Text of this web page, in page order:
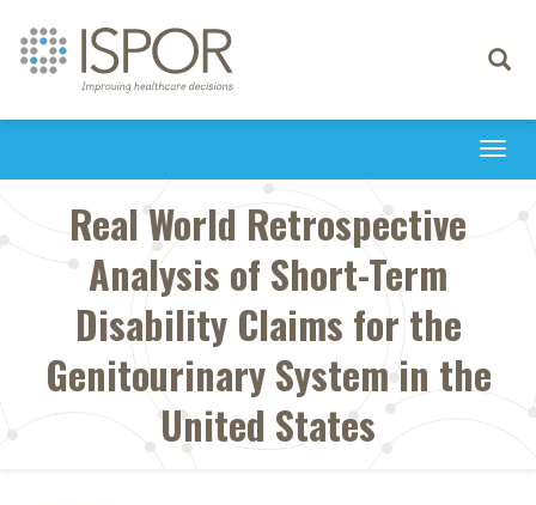
Toggle
Real World Retrospective
Analysis of Short-Term
Disability Claims for the
Genitourinary System in the
United States